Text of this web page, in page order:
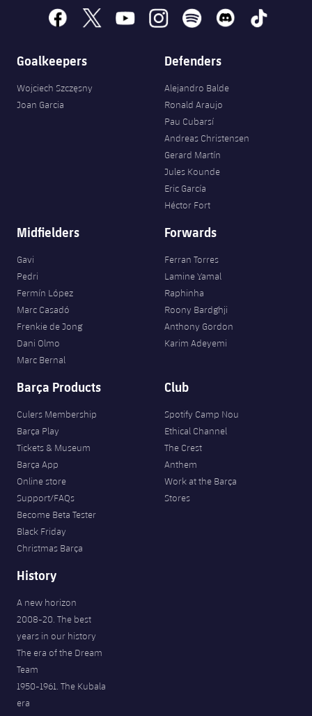
facebook
x youtubeinstagramspotify discord tiktok
Goalkeepers
Wojciech Szczęsny
Joan Garcia
Defenders
Alejandro Balde
Ronald Araujo
Pau Cubarsí
Andreas Christensen
Gerard Martín
Jules Kounde
Eric García
Héctor Fort
Midfielders
Gavi
Pedri
Fermín López
Marc Casadó
Frenkie de Jong
Dani Olmo
Marc Bernal
Forwards
Ferran Torres
Lamine Yamal
Raphinha
Roony Bardghji
Anthony Gordon
Karim Adeyemi
Barça Products
Culers Membership
Barça Play
Tickets & Museum
Barça App
Online store
Support/FAQs
Become Beta Tester
Black Friday
Christmas Barça
Club
Spotify Camp Nou
Ethical Channel
The Crest
Anthem
Work at the Barça
Stores
History
A new horizon
2008-20. The best
years in our history
The era of the Dream
Team
1950-1961. The Kubala
era